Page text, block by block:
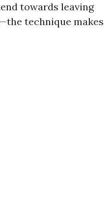
towards leaving
technique makes